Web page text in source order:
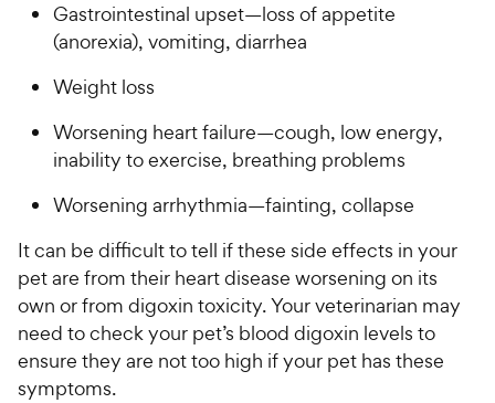
Gastrointestinal upset—loss of appetite
(anorexia), vomiting, diarrhea
Weight loss
Worsening heart failure—cough, low energy,
inability to exercise, breathing problems
Worsening arrhythmia—fainting, collapse
It can be difficult to tell if these side effects in your
pet are from their heart disease worsening on its
own or from digoxin toxicity. Your veterinarian may
need to check your pet’s blood digoxin levels to
ensure they are not too high if your pet has these
symptoms.